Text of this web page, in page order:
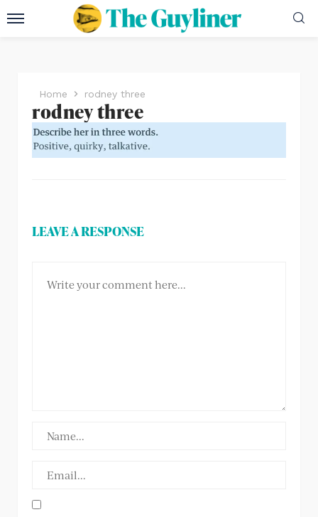
Home rodney three
rodney three
LEAVE A RESPONSE